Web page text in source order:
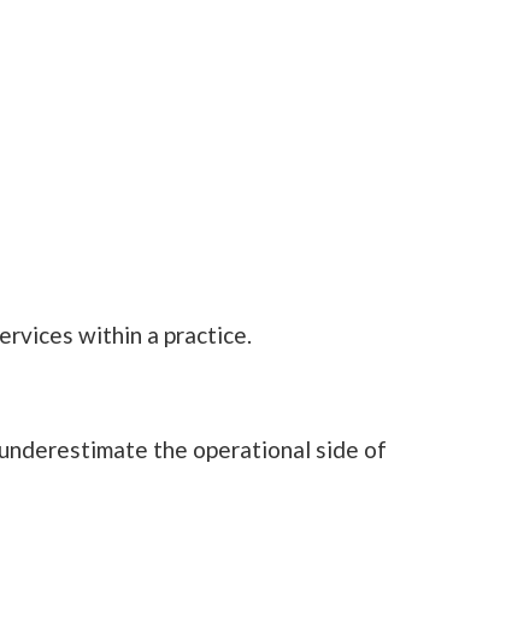
within a practice.
the operational side of